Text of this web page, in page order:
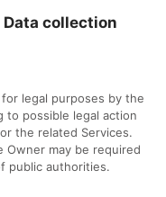
collection
legal purposes by the
to possible legal action
the related Services.
Owner may be required
public authorities.